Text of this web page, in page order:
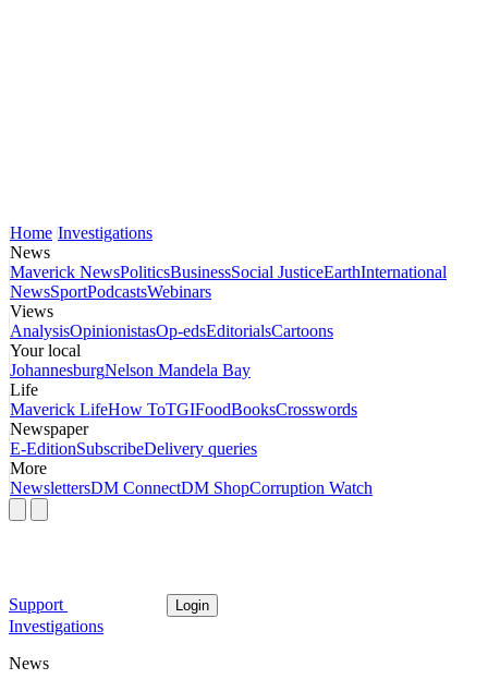
Home Investigations
News
Maverick NewsPoliticsBusinessSocial JusticeEarthInternational
NewsSportPodcastsWebinars
Views
AnalysisOpinionistasOp-edsEditorialsCartoons
Your local
JohannesburgNelson Mandela Bay
Life
Maverick LifeHow ToTGIFoodBooksCrosswords
Newspaper
E-EditionSubscribeDelivery queries
More
NewslettersDM ConnectDM ShopCorruption Watch
Support Login
Investigations
News